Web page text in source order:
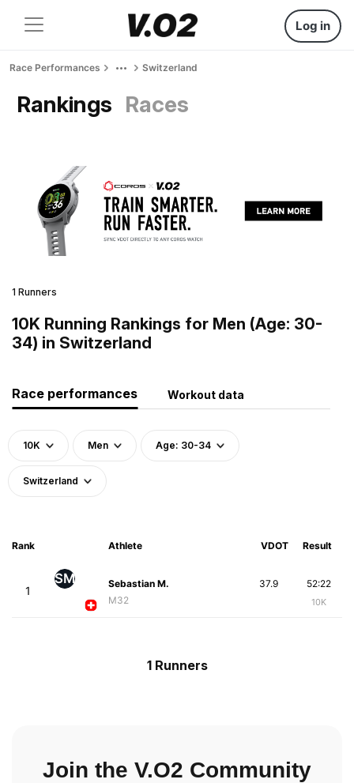
Log in
Race Performances Switzerland
Rankings Races
1 Runners
10K Running Rankings for Men (Age: 30-
34) in Switzerland
Race performances Workout data
10K Men Age: 30-34
Switzerland
Rank Athlete VDOT Result
1
SM
Sebastian M.
M32
52:22
10K
37.9
1 Runners
Join the V.O2 Community